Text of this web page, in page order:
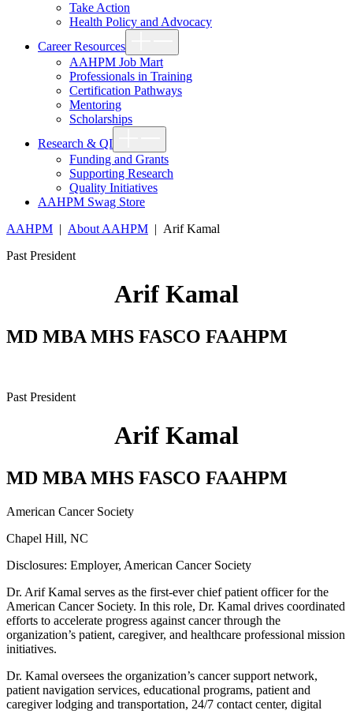
Take Action
Health Policy and Advocacy
Career Resources
menu
AAHPM Job Mart
Professionals in Training
Certification Pathways
Mentoring
Scholarships
Research & QI
menu
Funding and Grants
Supporting Research
Quality Initiatives
AAHPM Swag Store
AAHPM | About AAHPM | Arif Kamal
Past President
Arif Kamal
MD MBA MHS FASCO FAAHPM
Past President
Arif Kamal
MD MBA MHS FASCO FAAHPM
American Cancer Society
Chapel Hill, NC
Disclosures: Employer, American Cancer Society
Dr. Arif Kamal serves as the first-ever chief patient officer for the
American Cancer Society. In this role, Dr. Kamal drives coordinated
efforts to accelerate progress against cancer through the
organization’s patient, caregiver, and healthcare professional mission
initiatives.
Dr. Kamal oversees the organization’s cancer support network,
patient navigation services, educational programs, patient and
caregiver lodging and transportation, 24/7 contact center, digital